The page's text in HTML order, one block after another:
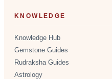
KNOWLEDGE
Knowledge Hub
Gemstone Guides
Rudraksha Guides
Astrology